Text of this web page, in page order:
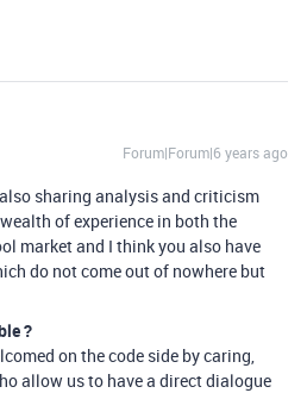
Forum|Forum|6 years ago
sharing analysis and criticism
of experience in both the
market and I think you also have
do not come out of nowhere but
?
on the code side by caring,
allow us to have a direct dialogue